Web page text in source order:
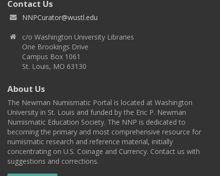
Contact Us
NNPCurator@wustl.edu
c/o Washington University Libraries
One Brookings Drive
Campus Box 1061
St. Louis, MO 63130
About Us
The Newman Numismatic Portal is located at Washington
University in St. Louis and funded by the Eric P. Newman
Numismatic Education Society. The NNP is dedicated to
becoming the primary and most comprehensive resource for
numismatic research and reference material, initially
concentrating on U.S. Coinage and Currency. Contact us with
suggestions and corrections.